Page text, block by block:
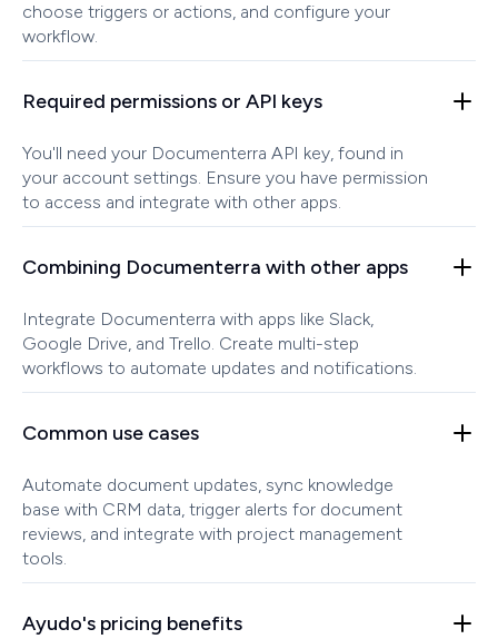
choose triggers or actions, and configure your
workflow.
Required permissions or API keys
You'll need your Documenterra API key, found in
your account settings. Ensure you have permission
to access and integrate with other apps.
Combining Documenterra with other apps
Integrate Documenterra with apps like Slack,
Google Drive, and Trello. Create multi-step
workflows to automate updates and notifications.
Common use cases
Automate document updates, sync knowledge
base with CRM data, trigger alerts for document
reviews, and integrate with project management
tools.
Ayudo's pricing benefits